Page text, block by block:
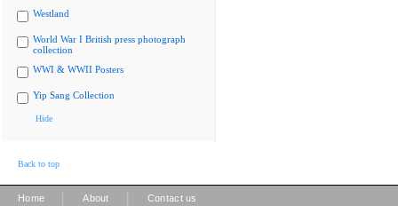
Westland
World War I British press photograph
collection
WWI & WWII Posters
Yip Sang Collection
Hide
Back to top
Home About Contact us